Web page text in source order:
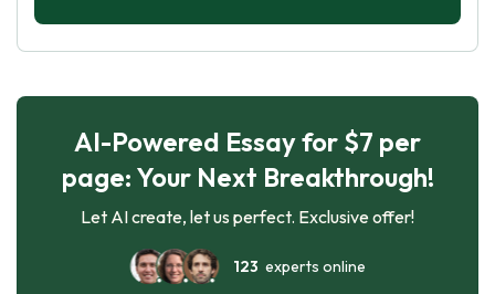
AI-Powered Essay for $7 per
page: Your Next Breakthrough!
Let AI create, let us perfect. Exclusive offer!
123 experts online